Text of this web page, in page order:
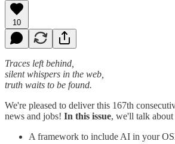
10
Traces left behind,
silent whispers in the web,
truth waits to be found.
We're pleased to deliver this 167th
news and jobs! In this issue, we'll talk about
A framework to include AI in your